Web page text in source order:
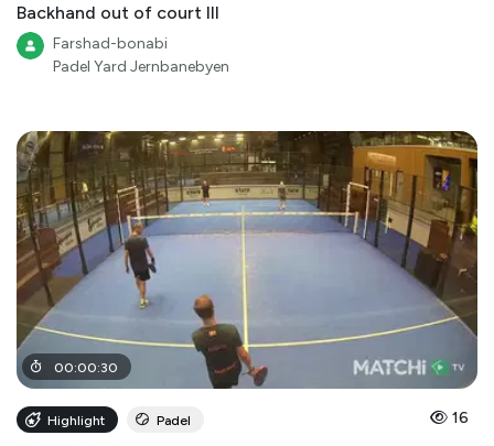
Backhand out of court III
Farshad-bonabi
Padel Yard Jernbanebyen
00:00:30
Highlight Padel 16